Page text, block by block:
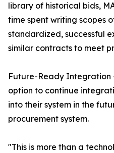
library of historical bids,
time spent writing scopes
standardized, successful
similar contracts to meet
Future-Ready Integration
option to continue
into their system in the
procurement system.
"This is more than a